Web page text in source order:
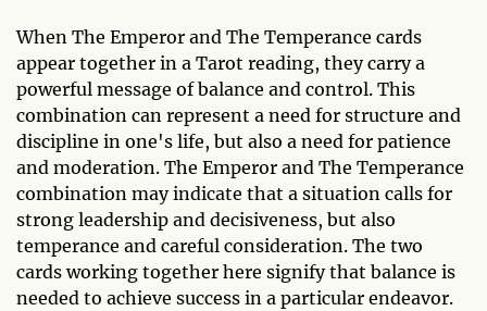
When The Emperor and The Temperance cards
appear together in a Tarot reading, they carry a
powerful message of balance and control. This
combination can represent a need for structure and
discipline in one's life, but also a need for patience
and moderation. The Emperor and The Temperance
combination may indicate that a situation calls for
strong leadership and decisiveness, but also
temperance and careful consideration. The two
cards working together here signify that balance is
needed to achieve success in a particular endeavor.